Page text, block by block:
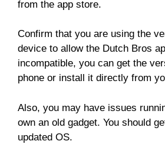
from the app store.
Confirm that you are using the
device to allow the Dutch Bros
incompatible, you can get the
phone or install it directly from
Also, you may have issues
own an old gadget. You should
updated OS.